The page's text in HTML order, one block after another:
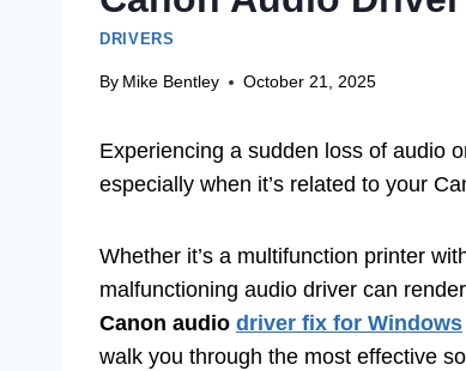
DRIVERS
By Mike Bentley October 21, 2025
Experiencing a sudden loss of audio
especially when it’s related to your
Whether it’s a multifunction printer
malfunctioning audio driver can
Canon audio driver fix for Windows
walk you through the most effective